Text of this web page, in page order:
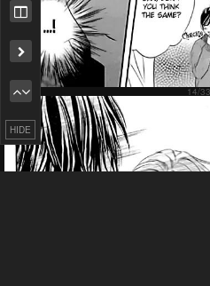
HIDE